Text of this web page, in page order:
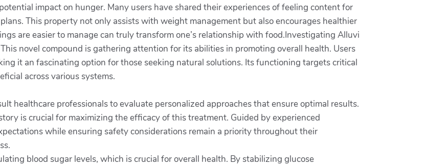
impact on hunger. Many users have shared their experiences of feeling content for
This property not only assists with weight management but also encourages healthier
are easier to manage can truly transform one’s relationship with food.Investigating Alluvi
novel compound is gathering attention for its abilities in promoting overall health. Users
it an fascinating option for those seeking natural solutions. Its functioning targets critical
across various systems.
healthcare professionals to evaluate personalized approaches that ensure optimal results.
is crucial for maximizing the efficacy of this treatment. Guided by experienced
while ensuring safety considerations remain a priority throughout their
blood sugar levels, which is crucial for overall health. By stabilizing glucose